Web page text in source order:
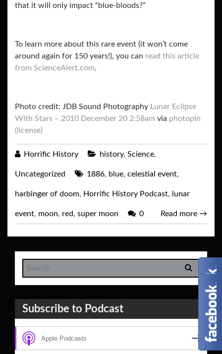
that it will only impact “blue-bloods?”
To learn more about this rare event (it won’t come
around again for 150 years!), you can read this article
from ScienceAlert.com.
Photo credit: JDB Sound Photography Lunar Eclipse
With Stars – 2010 December 20 2:58am via photopin
(license)
Horrific History history, Science,
Uncategorized 1886, blue, celestial event,
harbinger of doom, Horrific History Podcast, lunar
event, moon, red, super moon 0 Read more →
Subscribe to Podcast
Apple Podcasts